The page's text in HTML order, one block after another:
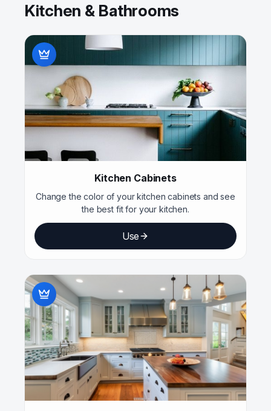
Kitchen & Bathrooms
Kitchen Cabinets
Change the color of your kitchen cabinets and see
the best fit for your kitchen.
Use